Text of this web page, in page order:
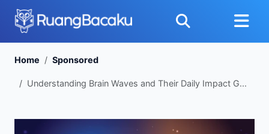
Home Sponsored
Understanding Brain Waves and Their Daily Impact G...